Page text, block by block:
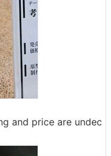
and price are undec